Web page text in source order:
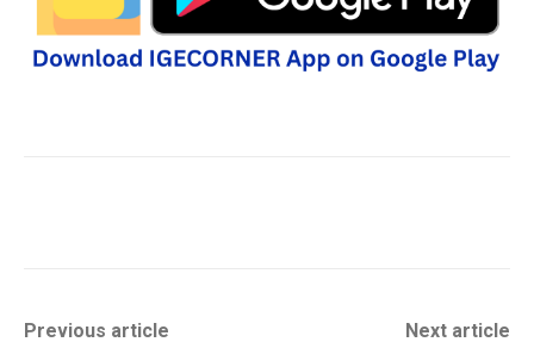
Previous article Next article